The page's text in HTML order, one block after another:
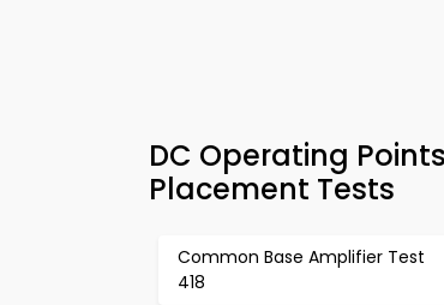
DC Operating
Placement Tests
Common Base Amplifier Test
418